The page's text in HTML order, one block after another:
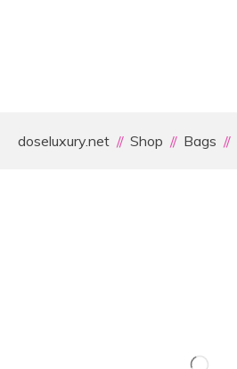
doseluxury.net Shop Bags